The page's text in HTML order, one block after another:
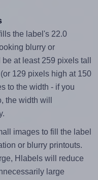
the label's 22.0
blurry or
at least 259 pixels tall
129 pixels high at 150
to the width - if you
the width will
images to fill the label
or blurry printouts.
Hlabels will reduce
large